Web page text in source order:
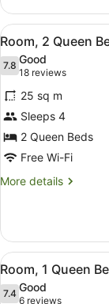
1
King
Bed,
Smoking
View
all
photos
for
Room,
2
Queen
Beds,
Non
7
Room, 2 Queen
7.87.8 out of 10
Good
18 reviews
(18
reviews)
25 sq m
Sleeps 4
2 Queen Beds
Free Wi-Fi
More details
More
2
Queen
Beds,
Smoking
View
all
photos
5
Room, 1 Queen
7.47.4 out of 10
Good
6 reviews